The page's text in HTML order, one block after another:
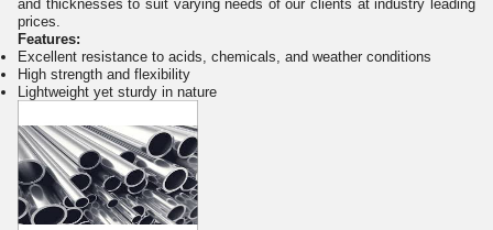
and thicknesses to suit varying needs of our clients at industry leading
prices.
Features:
Excellent resistance to acids, chemicals, and weather conditions
High strength and flexibility
Lightweight yet sturdy in nature